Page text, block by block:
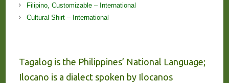
Filipino, Customizable – International
Cultural Shirt – International
Tagalog is the Philippines’ National Language;
Ilocano is a dialect spoken by Ilocanos